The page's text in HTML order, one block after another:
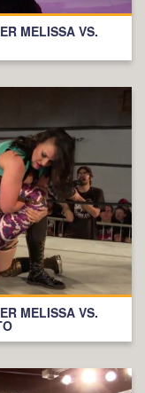
MELISSA VS.
MELISSA VS.